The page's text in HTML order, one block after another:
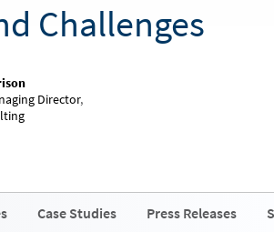
Challenges
Director,
Case Studies Press Releases